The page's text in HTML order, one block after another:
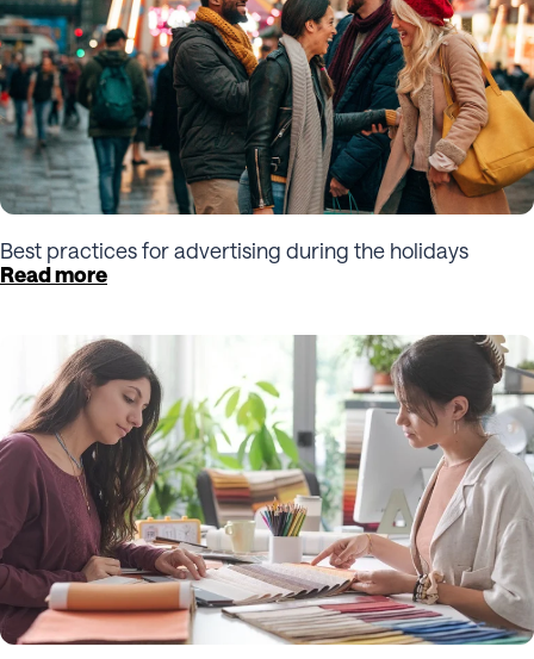
Best practices for advertising during the holidays
Read more